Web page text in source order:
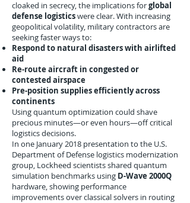
cloaked in secrecy, the implications forglobal
defense logisticswere clear. With increasing
geopolitical volatility, military contractors are
seeking faster ways to:
Respond to natural disasters with airlifted
aid
Re-route aircraft in congested or
contested airspace
Pre-position supplies efficiently across
continents
Using quantum optimization could shave
precious minutes—or even hours—off critical
logistics decisions.
In one January 2018 presentation to the U.S.
Department of Defense logistics modernization
group, Lockheed scientists shared quantum
simulation benchmarks using D-Wave 2000Q
hardware, showing performance
improvements over classical solvers in routing